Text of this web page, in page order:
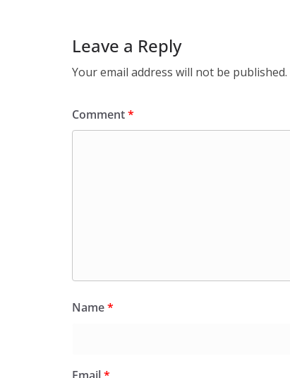
Leave a Reply
Your email address will not be published.
Comment*
Name*
Email*